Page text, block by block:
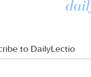
to DailyLectio